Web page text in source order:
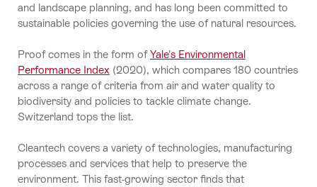
and landscape planning, and has long been committed to
sustainable policies governing the use of natural resources.
Proof comes in the form ofYale's Environmental
Performance Index (2020), which compares 180 countries
across a range of criteria from air and water quality to
biodiversity and policies to tackle climate change.
Switzerland tops the list.
Cleantech covers a variety of technologies, manufacturing
processes and services that help to preserve the
environment. This fast-growing sector finds that